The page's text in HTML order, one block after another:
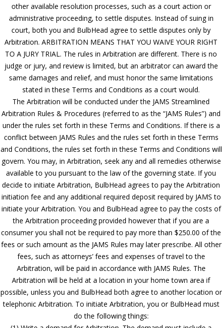
other available resolution processes, such as a court action or
administrative proceeding, to settle disputes. Instead of suing in
court, both you and BulbHead agree to settle disputes only by
Arbitration. ARBITRATION MEANS THAT YOU WAIVE YOUR RIGHT
TO A JURY TRIAL. The rules in Arbitration are different. There is no
judge or jury, and review is limited, but an arbitrator can award the
same damages and relief, and must honor the same limitations
stated in these Terms and Conditions as a court would.
The Arbitration will be conducted under the JAMS Streamlined
Arbitration Rules & Procedures (referred to as the “JAMS Rules”) and
under the rules set forth in these Terms and Conditions. If there is a
conflict between JAMS Rules and the rules set forth in these Terms
and Conditions, the rules set forth in these Terms and Conditions will
govern. You may, in Arbitration, seek any and all remedies otherwise
available to you pursuant to the law of the governing state. If you
decide to initiate Arbitration, BulbHead agrees to pay the Arbitration
initiation fee and any additional required deposit required by JAMS to
initiate your Arbitration. You and BulbHead agree to pay the costs of
the Arbitration proceeding provided however that if you are a
consumer you shall not be required to pay more than $250.00 of the
fees or such amount as the JAMS Rules may later prescribe. All other
fees, such as attorneys’ fees and expenses of travel to the
Arbitration, will be paid in accordance with JAMS Rules. The
Arbitration will be held at a location in your home town area if
possible, unless you and BulbHead both agree to another location or
telephonic Arbitration. To initiate Arbitration, you or BulbHead must
do the following things: